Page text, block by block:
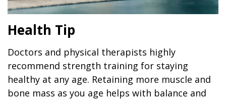
Health Tip
Doctors and physical therapists highly
recommend strength training for staying
healthy at any age. Retaining more muscle and
bone mass as you age helps with balance and